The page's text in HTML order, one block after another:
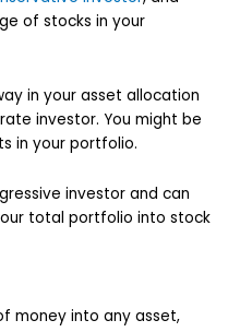
of stocks in your
in your asset allocation
investor. You might be
in your portfolio.
investor and can
total portfolio into stock
money into any asset,